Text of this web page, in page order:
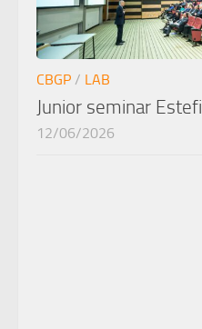
CBGP / LAB
Junior seminar Estefi
12/06/2026